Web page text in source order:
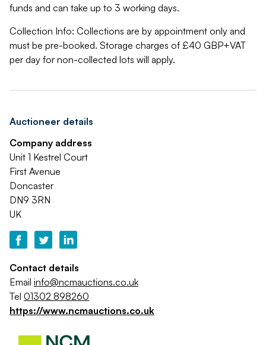
funds and can take up to 3 working days.
Collection Info: Collections are by appointment only and
must be pre-booked. Storage charges of £40 GBP+VAT
per day for non-collected lots will apply.
Auctioneer details
Company address
Unit 1 Kestrel Court
First Avenue
Doncaster
DN9 3RN
UK
Contact details
Email info@ncmauctions.co.uk
Tel 01302 898260
https://www.ncmauctions.co.uk